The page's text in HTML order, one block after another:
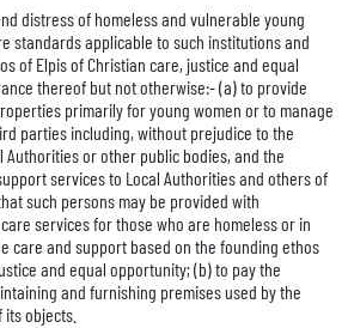
distress of homeless and vulnerable young
standards applicable to such institutions and
of Elpis of Christian care, justice and equal
thereof but not otherwise:- (a) to provide
primarily for young women or to manage
parties including, without prejudice to the
or other public bodies, and the
services to Local Authorities and others of
such persons may be provided with
services for those who are homeless or in
care and support based on the founding ethos
and equal opportunity; (b) to pay the
and furnishing premises used by the
objects.